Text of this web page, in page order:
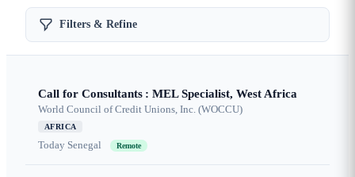
Filters & Refine
Call for Consultants : MEL Specialist, West Africa
World Council of Credit Unions, Inc. (WOCCU)
AFRICA
Today Senegal Remote